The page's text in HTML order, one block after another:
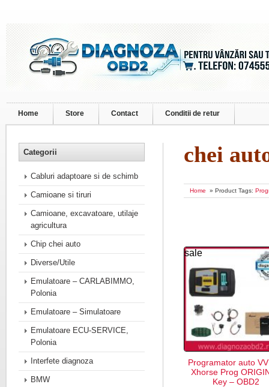
Home Store Contact Conditii de retur
chei
Home » Product Tags:
sale
Programator auto
Xhorse Prog
Key – OBD2
Categorii
Cabluri adaptoare si de schimb
Camioane si tiruri
Camioane, excavatoare, utilaje
agricultura
Chip chei auto
Diverse/Utile
Emulatoare – CARLABIMMO,
Polonia
Emulatoare – Simulatoare
Emulatoare ECU-SERVICE,
Polonia
Interfete diagnoza
BMW